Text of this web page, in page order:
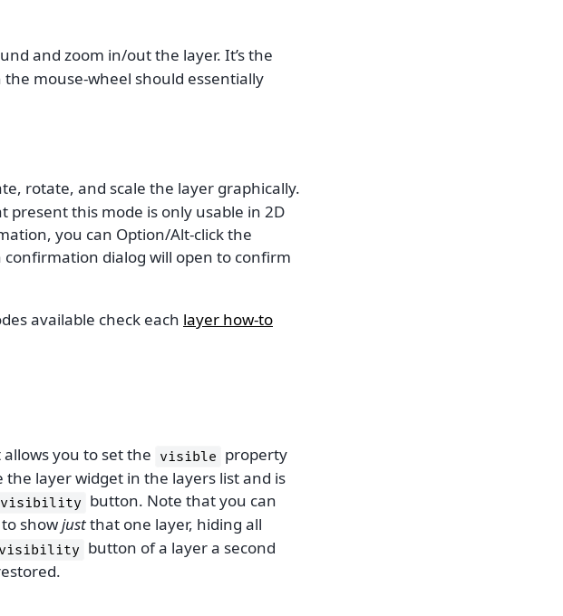
and zoom in/out the layer. It’s the
mouse-wheel should essentially
rotate, and scale the layer graphically.
present this mode is only usable in 2D
you can Option/Alt-click the
dialog will open to confirm
available check each layer how-to
you to set the visible property
the layer widget in the layers list and is
visibility button. Note that you can
showjustthat one layer, hiding all
visibility button of a layer a second